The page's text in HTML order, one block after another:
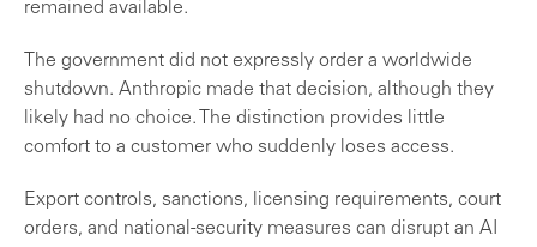
remained available.
The government did not expressly order a worldwide
shutdown. Anthropic made that decision, although they
likely had no choice. The distinction provides little
comfort to a customer who suddenly loses access.
Export controls, sanctions, licensing requirements, court
orders, and national-security measures can disrupt an AI